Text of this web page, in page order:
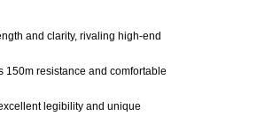
and clarity, rivaling high-end
150m resistance and comfortable
legibility and unique